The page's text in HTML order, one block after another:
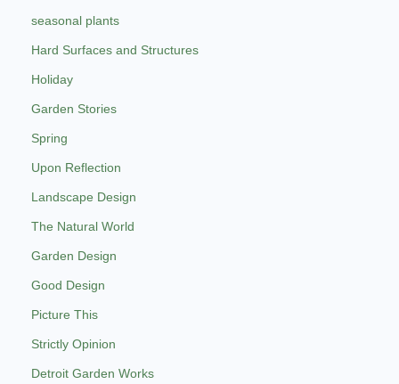
seasonal plants
Hard Surfaces and Structures
Holiday
Garden Stories
Spring
Upon Reflection
Landscape Design
The Natural World
Garden Design
Good Design
Picture This
Strictly Opinion
Detroit Garden Works